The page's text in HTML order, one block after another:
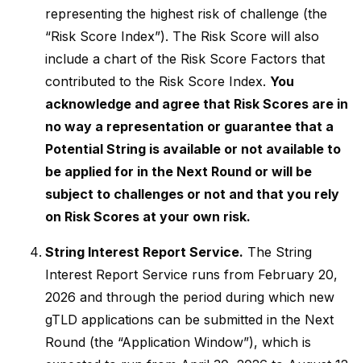
representing the highest risk of challenge (the
“Risk Score Index”). The Risk Score will also
include a chart of the Risk Score Factors that
contributed to the Risk Score Index. You
acknowledge and agree that Risk Scores are in
no way a representation or guarantee that a
Potential String is available or not available to
be applied for in the Next Round or will be
subject to challenges or not and that you rely
on Risk Scores at your own risk.
String Interest Report Service. The String
Interest Report Service runs from February 20,
2026 and through the period during which new
gTLD applications can be submitted in the Next
Round (the “Application Window”), which is